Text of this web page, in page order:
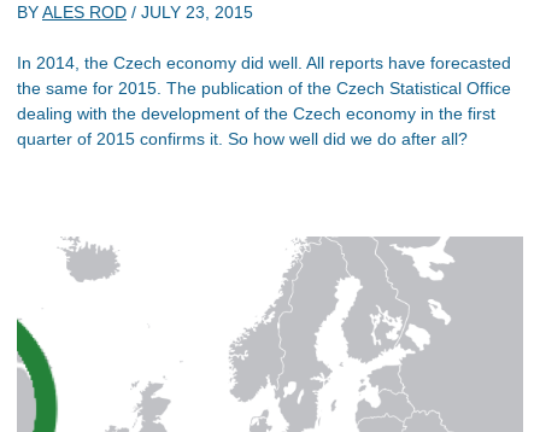
BYALES ROD / JULY 23, 2015
In 2014, the Czech economy did well. All reports have forecasted
the same for 2015. The publication of the Czech Statistical Office
dealing with the development of the Czech economy in the first
quarter of 2015 confirms it. So how well did we do after all?